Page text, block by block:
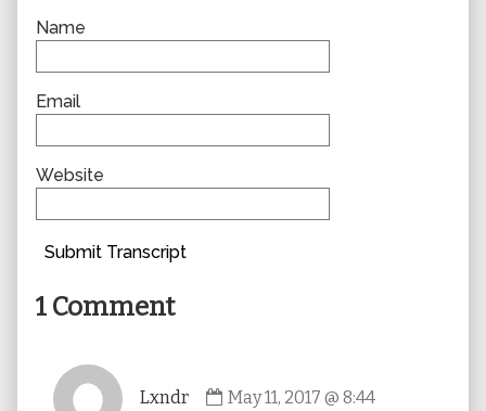
Name
Email
Website
Submit Transcript
1 Comment
Lxndr
by
May 11, 2017 @ 8:44